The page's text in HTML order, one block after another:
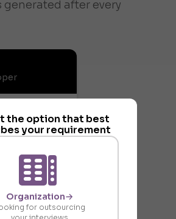
the option that best
your requirement
Organization
for outsourcing
after every
Articulation